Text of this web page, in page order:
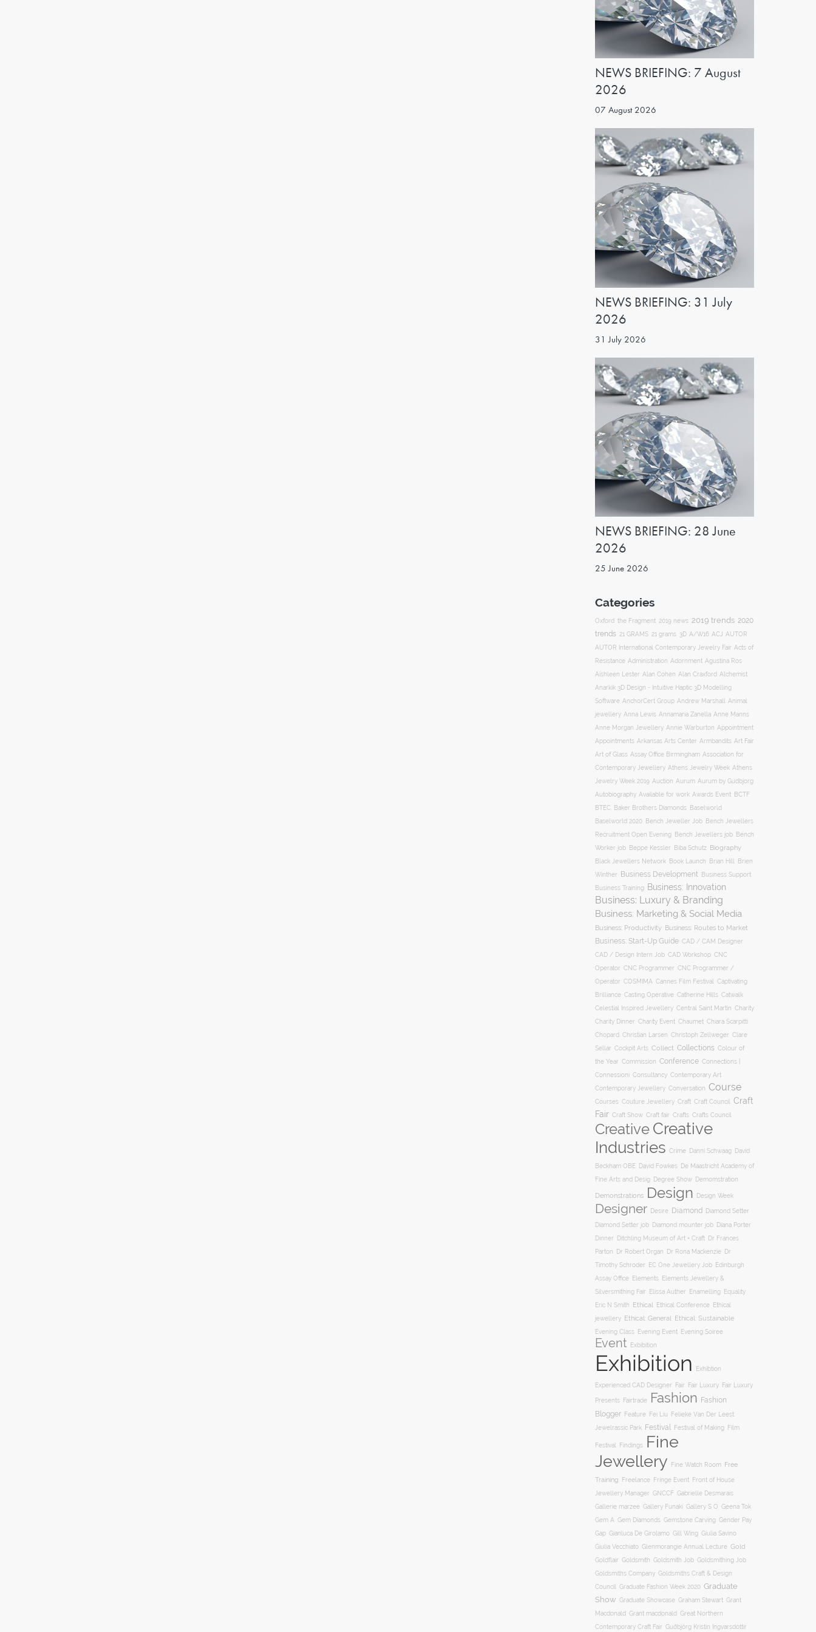
NEWS BRIEFING: 7 August
2026
07 August 2026
NEWS BRIEFING: 31 July
2026
31 July 2026
NEWS BRIEFING: 28 June
2026
25 June 2026
Categories
Oxford the Fragment 2019 news 2019 trends 2020
trends 21 GRAMS 21 grams 3D A/W16 ACJ AUTOR
AUTOR International Contemporary Jewelry Fair Acts of
Resistance Administration Adornment Agustina Ros
Aishleen Lester Alan Cohen Alan Craxford Alchemist
Anarkik 3D Design - Intuitive Haptic 3D Modelling
Software AnchorCert Group Andrew Marshall Animal
jewellery Anna Lewis Annamaria Zanella Anne Manns
Anne Morgan Jewellery Annie Warburton Appointment
Appointments Arkansas Arts Center Armbandits Art Fair
Art of Glass Assay Office Birmingham Association for
Contemporary Jewellery Athens Jewelry Week Athens
Jewelry Week 2019 Auction Aurum Aurum by Gudbjorg
Autobiography Available for work Awards Event BCTF
BTEC Baker Brothers Diamonds
Baselworld
Baselworld 2020
Bench Jeweller Job
Bench Jewellers
Recruitment Open Evening
Bench Jewellers job
Bench
Worker job
Beppe Kessler Biba Schutz Biography
Black Jewellers Network Book Launch Brian Hill
Brien
Winther
Business Development Business Support
Business Training Business: Innovation
Business: Luxury & Branding
Business: Marketing & Social Media
Business: Productivity Business: Routes to Market
Business: Start-Up Guide CAD / CAM Designer
CAD / Design Intern Job CAD Workshop CNC
Operator CNC Programmer CNC Programmer /
Operator COSMIMA Cannes Film Festival Captivating
Brilliance Casting Operative Catherine Hills Catwalk
Celestial Inspired Jewellery Central Saint Martin Charity
Charity Dinner Charity Event Chaumet Chiara Scarpitti
Chopard
Christian Larsen Christoph Zellweger Clare
Sellar Cockpit Arts Collect Collections Colour of
the Year Commission Conference Connections |
Connessioni Consultancy Contemporary Art
Contemporary Jewellery Conversation Course
Courses Couture Jewellery Craft Craft Council Craft
Fair Craft Show Craft fair Crafts Crafts Council
Creative Creative
Industries Crime Danni Schwaag David
Beckham OBE David Fowkes
De Maastricht Academy of
Fine Arts and Desig
Degree Show Demomstration
Demonstrations Design Design Week
Designer Desire Diamond Diamond Setter
Diamond Setter job Diamond mounter job Diana Porter
Dinner Ditchling Museum of Art + Craft
Dr Frances
Parton
Dr Robert Organ Dr Rona Mackenzie
Dr
Timothy Schroder
EC One Jewellery Job
Edinburgh
Assay Office
Elements
Elements Jewellery &
Silversmithing Fair
Elissa Auther Enamelling
Equality
Eric N Smith
Ethical Ethical Conference
Ethical
jewellery
Ethical: General Ethical: Sustainable
Evening Class Evening Event Evening Soiree
Event Exbibition
Exhibition Exhibtion
Experienced CAD Designer Fair Fair Luxury Fair Luxury
Presents Fairtrade Fashion Fashion
Blogger
Feature Fei Liu
Felieke Van Der Leest:
Jewelrassic Park
Festival Festival of Making Film
Festival Findings
Fine
Jewellery
Fine Watch Room
Free
Training
Freelance Fringe Event
Front of House
Jewellery Manager GNCCF Gabrielle Desmarais
Gallerie marzee Gallery Funaki Gallery S O Geena Tok
Gem A Gem Diamonds Gemstone Carving Gender Pay
Gap Gianluca De Girolamo Gill Wing Giulia Savino
Giulia Vecchiato Glenmorangie Annual Lecture Gold
Goldflair Goldsmith Goldsmith Job Goldsmithing Job
Goldsmiths Company Goldsmiths Craft & Design
Council Graduate Fashion Week 2020 Graduate
Show Graduate Showcase Graham Stewart Grant
Macdonald
Grant macdonald
Great Northern
Contemporary Craft Fair Guðbjörg Kristín Ingvarsdóttir